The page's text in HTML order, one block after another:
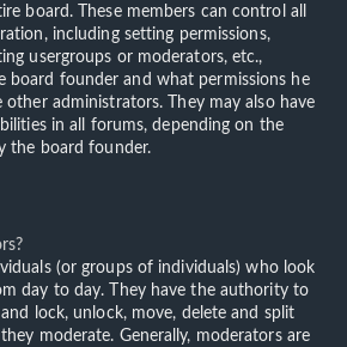
board. These members can control all
including setting permissions,
usergroups or moderators, etc.,
board founder and what permissions he
other administrators. They may also have
in all forums, depending on the
the board founder.
(or groups of individuals) who look
day to day. They have the authority to
lock, unlock, move, delete and split
moderate. Generally, moderators are